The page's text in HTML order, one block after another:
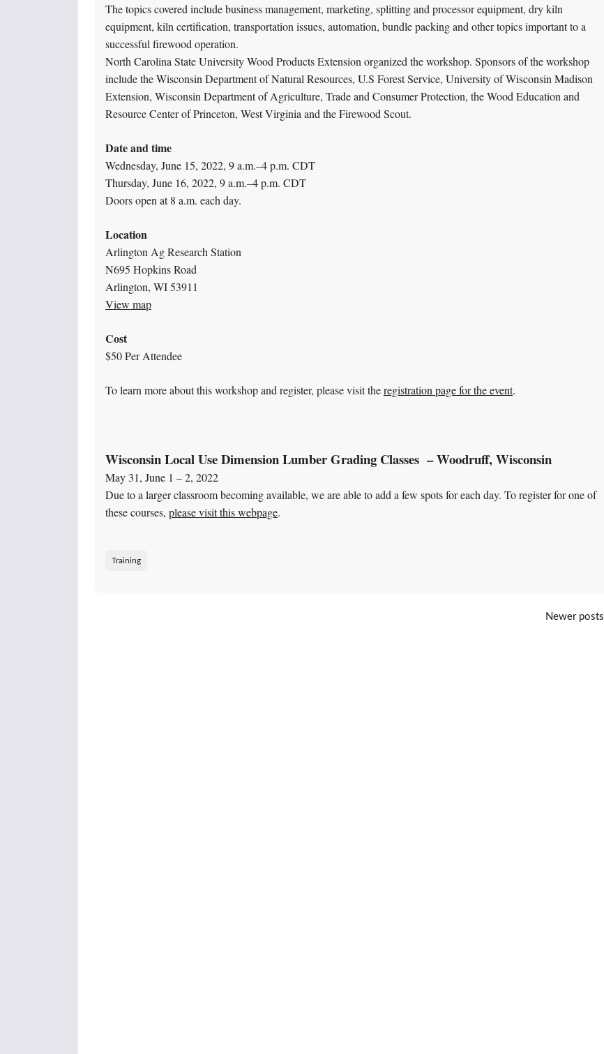
The topics covered include business management, marketing, splitting and processor equipment, dry kiln
equipment, kiln certification, transportation issues, automation, bundle packing and other topics important to a
successful firewood operation.
North Carolina State University Wood Products Extension organized the workshop. Sponsors of the workshop
include the Wisconsin Department of Natural Resources, U.S Forest Service, University of Wisconsin Madison
Extension, Wisconsin Department of Agriculture, Trade and Consumer Protection, the Wood Education and
Resource Center of Princeton, West Virginia and the Firewood Scout.
Date and time
Wednesday, June 15, 2022, 9 a.m.–4 p.m. CDT
Thursday, June 16, 2022, 9 a.m.–4 p.m. CDT
Doors open at 8 a.m. each day.
Location
Arlington Ag Research Station
N695 Hopkins Road
Arlington, WI 53911
View map
Cost
$50 Per Attendee
To learn more about this workshop and register, please visit theregistration page for the event.
Wisconsin Local Use Dimension Lumber Grading Classes – Woodruff, Wisconsin
May 31, June 1 – 2, 2022
Due to a larger classroom becoming available, we are able to add a few spots for each day. To register for one of
these courses, please visit this webpage.
Training
Newer posts